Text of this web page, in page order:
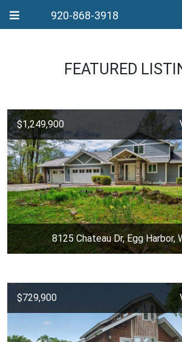
920-868-3918
FEATURED
$1,249,900
8125 Chateau Dr, Egg Harbor,
$729,900